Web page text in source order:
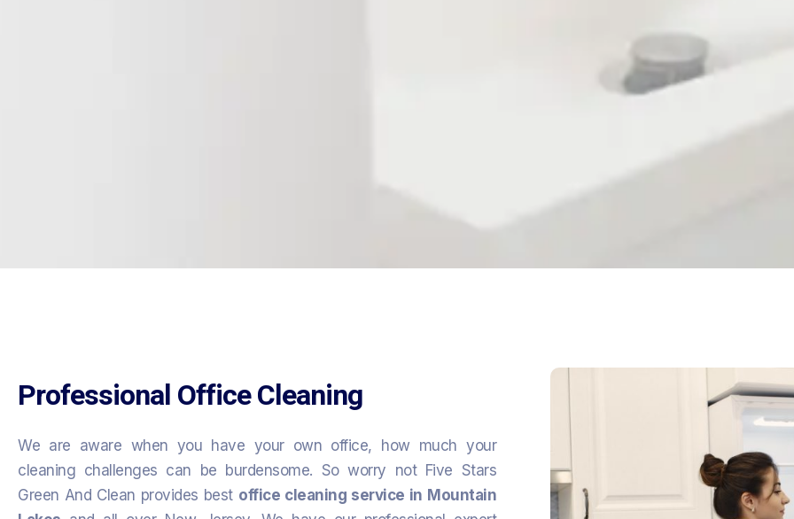
Professional Office Cleaning
We are aware when you have your own office, how much your
cleaning challenges can be burdensome. So worry not Five Stars
Green And Clean provides best office cleaning service in Mountain